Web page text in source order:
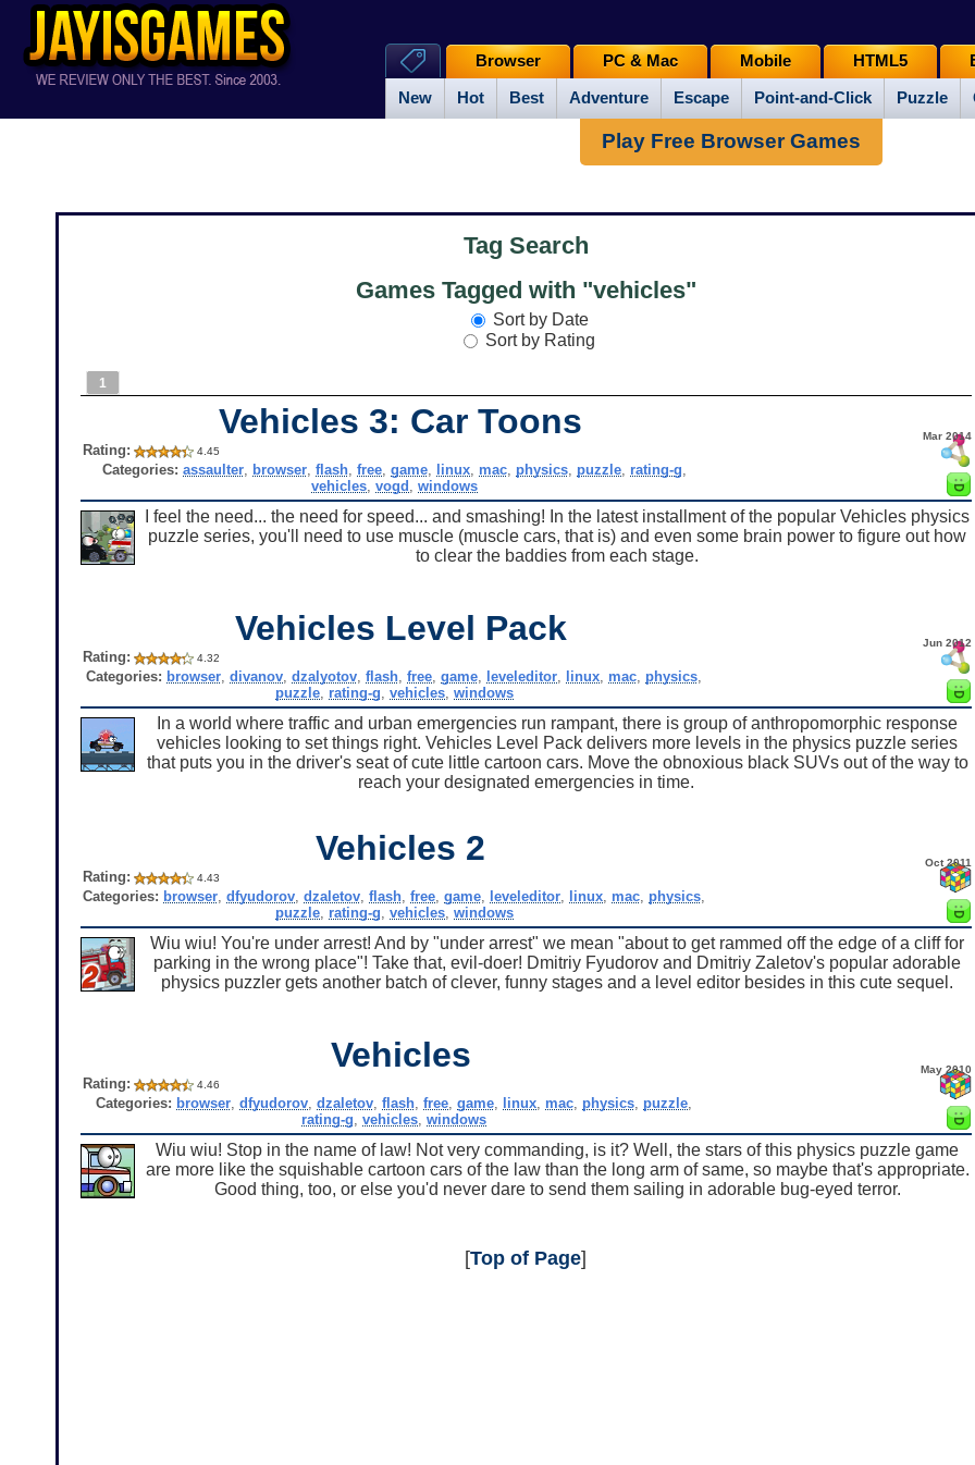
New Hot Best Adventure Escape Point-and-Click Puzzle
Browser PC & Mac Mobile HTML5
Play Free Browser Games
Tag Search
Games Tagged with "vehicles"
Sort by Date
Sort by Rating
1
Vehicles 3: Car Toons Mar 2014
Rating: 4.45
Categories: assaulter, browser, flash, free, game, linux, mac, physics, puzzle, rating-g
vehicles, vogd windows
I feel the need... the need for speed... and smashing! In the latest installment of the popular Vehicles physics
puzzle series, you'll need to use muscle (muscle cars, that is) and even some brain power to figure out how
to clear the baddies from each stage.
Vehicles Level Pack Jun 2012
Rating: 4.32
Categories: browser ,divanov ,dzalyotov ,flash ,free ,game leveleditor linux mac physics
puzzle, rating-g vehicles, windows
In a world where traffic and urban emergencies run rampant, there is group of anthropomorphic response
vehicles looking to set things right. Vehicles Level Pack delivers more levels in the physics puzzle series
that puts you in the driver's seat of cute little cartoon cars. Move the obnoxious black SUVs out of the way to
reach your designated emergencies in time.
Vehicles 2 Oct 2011
Rating: 4.43
Categories: browser ,dfyudorov ,dzaletov ,flash ,free ,game leveleditor linux mac physics
puzzle, rating-g vehicles, windows
Wiu wiu! You're under arrest! And by "under arrest" we mean "about to get rammed off the edge of a cliff for
parking in the wrong place"! Take that, evil-doer! Dmitriy Fyudorov and Dmitriy Zaletov's popular adorable
physics puzzler gets another batch of clever, funny stages and a level editor besides in this cute sequel.
Vehicles May 2010
Rating: 4.46
Categories: browser ,dfyudorov ,dzaletov ,flash ,free ,game linux mac physics puzzle
rating-g ,vehicles ,windows
Wiu wiu! Stop in the name of law! Not very commanding, is it? Well, the stars of this physics puzzle game
are more like the squishable cartoon cars of the law than the long arm of same, so maybe that's appropriate.
Good thing, too, or else you'd never dare to send them sailing in adorable bug-eyed terror.
[Top of Page]